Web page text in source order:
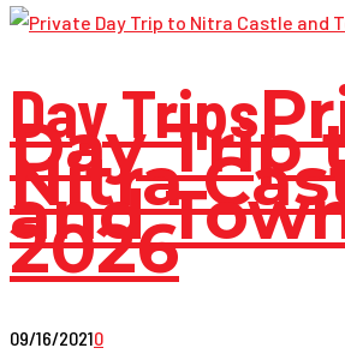
Day Trips
Day Trip
Nitra
and
2026
09/16/20210